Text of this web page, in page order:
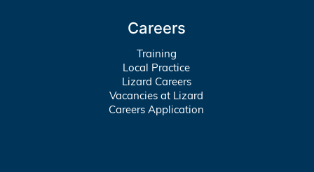
Careers
Training
Local Practice
Lizard Careers
Vacancies at Lizard
Careers Application